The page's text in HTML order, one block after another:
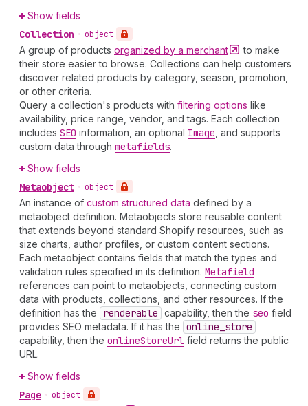
Show fields
Collection • object
A group of products organized by a merchant
to make
their store easier to browse. Collections can help customers
discover related products by category, season, promotion,
or other criteria.
Query a collection's products with filtering options like
availability, price range, vendor, and tags. Each collection
includes SEO information, an optional Image , and supports
custom data through metafields.
Show fields
Metaobject • object
An instance of custom structured data defined by a
metaobject definition. Metaobjects store reusable content
that extends beyond standard Shopify resources, such as
size charts, author profiles, or custom content sections.
Each metaobject contains fields that match the types and
validation rules specified in its definition. Metafield
references can point to metaobjects, connecting custom
data with products, collections, and other resources. If the
definition has the
renderable capability, then the seo field
provides SEO metadata. If it has the online _store
capability, then the onlineStoreUrl field returns the public
URL.
Show fields
Page • object